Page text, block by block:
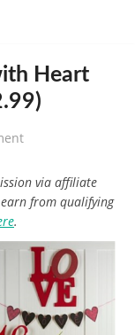
Heart
via affiliate
from qualifying
.